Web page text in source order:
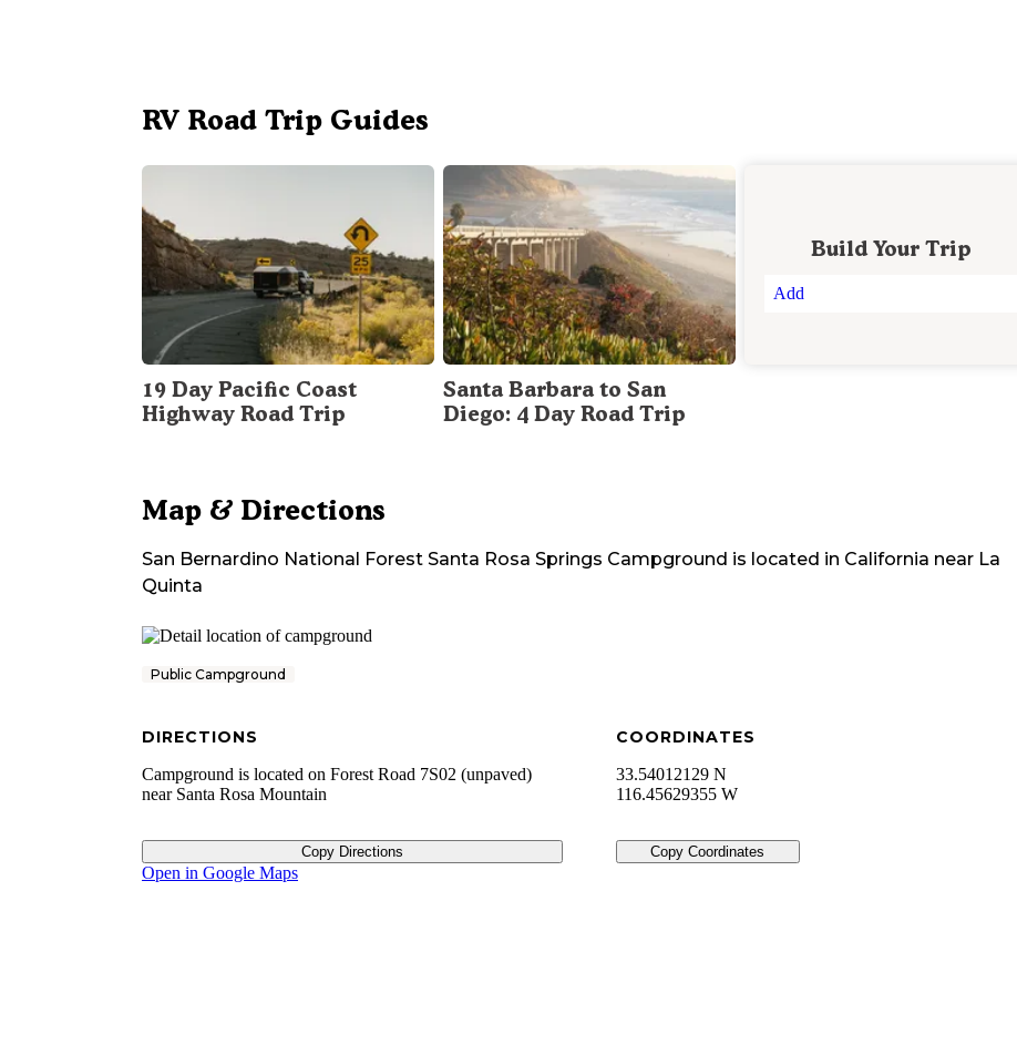
RV Road Trip Guides
19 Day Pacific Coast
Highway Road Trip
Santa Barbara to San
Diego: 4 Day Road Trip
Build Your Trip
Add
Map & Directions
San Bernardino National Forest Santa Rosa Springs Campground is located in California near La
Quinta
Public Campground
DIRECTIONS
Campground is located on Forest Road 7S02 (unpaved)
near Santa Rosa Mountain
Copy Directions
COORDINATES
33.54012129 N
116.45629355 W
Copy Coordinates
Open in Google Maps